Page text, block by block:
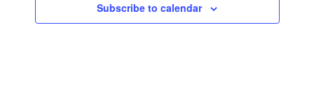
Subscribe to calendar